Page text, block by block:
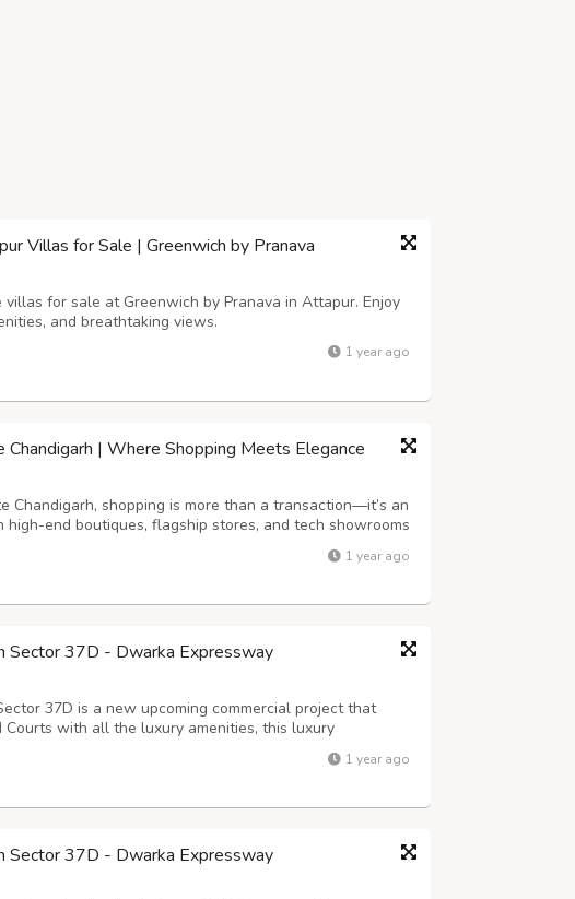
Villas for Sale | Greenwich by Pranava
for sale at Greenwich by Pranava in Attapur. Enjoy
and breathtaking views.
1 year ago
| Where Shopping Meets Elegance
Chandigarh, shopping is more than a transaction—it’s an
high-end boutiques, flagship stores, and tech showrooms
Enjoy personal shopping services, exclusive collections,
retail. Whether you’re a fashi...
1 year ago
Sector 37D - Dwarka Expressway
37D is a new upcoming commercial project that
with all the luxury amenities, this luxury
Group. With its lively and welcoming ambiance, the
place for both families and tourists. Visitors from ...1 year ago
Sector 37D - Dwarka Expressway